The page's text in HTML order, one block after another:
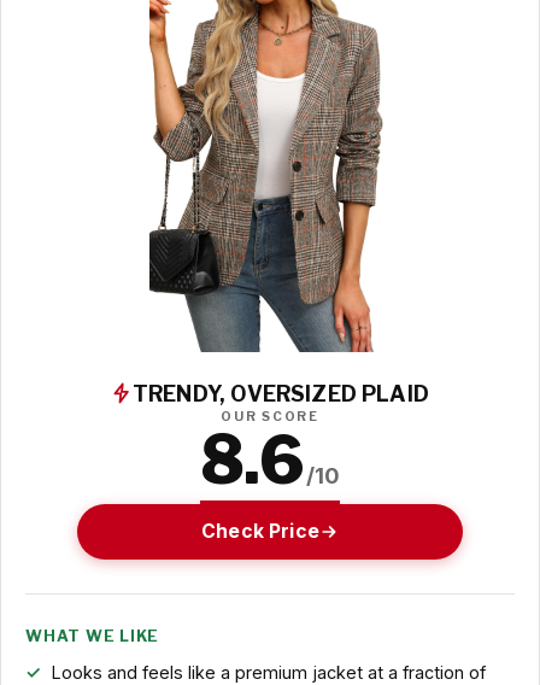
TRENDY, OVERSIZED PLAID
OUR SCORE
8.6/10
Check Price
WHAT WE LIKE
Looks and feels like a premium jacket at a fraction of